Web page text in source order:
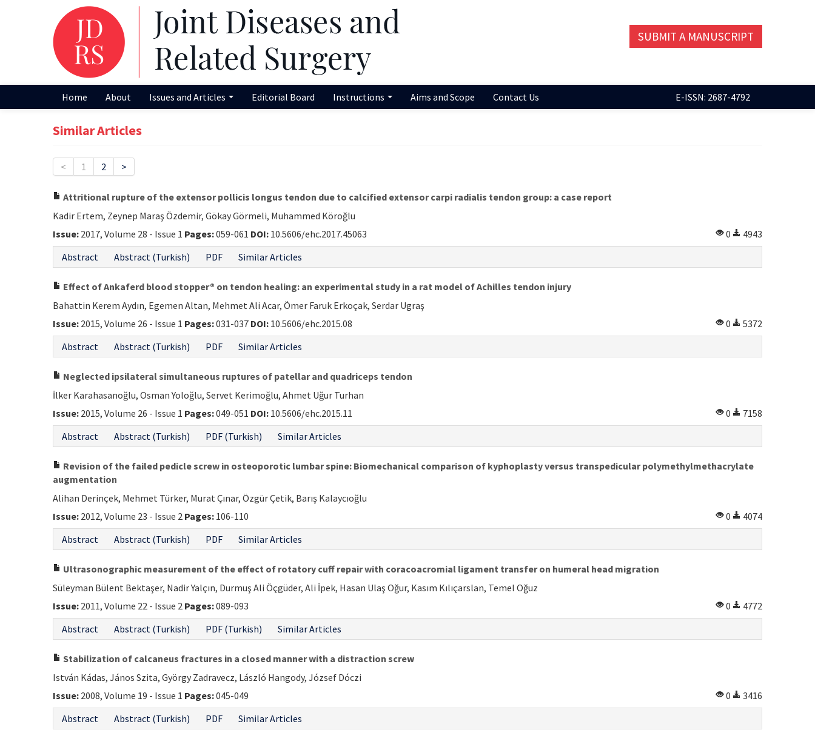
SUBMIT A MANUSCRIPT
Home About Issues and Articles Editorial Board Instructions Aims and Scope Contact Us E-ISSN: 2687-4792
Similar Articles
< 1 2 >
Attritional rupture of the extensor pollicis longus tendon due to calcified extensor carpi radialis tendon group: a case report
Kadir Ertem, Zeynep Maraş Özdemir, Gökay Görmeli, Muhammed Köroğlu
Issue: 2017, Volume 28 - Issue 1 Pages:059-061 DOI: 10.5606/ehc.2017.45063 0
4943
Abstract
Abstract (Turkish) PDF Similar Articles
Effect of Ankaferd blood stopper® on tendon healing: an experimental study in a rat model of Achilles tendon injury
Bahattin Kerem Aydın, Egemen Altan, Mehmet Ali Acar, Ömer Faruk Erkoçak, Serdar Ugraş
Issue: 2015, Volume 26 - Issue 1 Pages:031-037 DOI: 10.5606/ehc.2015.08 0
5372
Abstract
Abstract (Turkish) PDF Similar Articles
Neglected ipsilateral simultaneous ruptures of patellar and quadriceps tendon
İlker Karahasanoğlu, Osman Yoloğlu, Servet Kerimoğlu, Ahmet Uğur Turhan
Issue: 2015, Volume 26 - Issue 1 Pages:049-051 DOI: 10.5606/ehc.2015.11 0
7158
Abstract
Abstract (Turkish) PDF (Turkish) Similar Articles
Revision of the failed pedicle screw in osteoporotic lumbar spine: Biomechanical comparison of kyphoplasty versus transpedicular polymethylmethacrylate
augmentation
Alihan Derinçek, Mehmet Türker, Murat Çınar, Özgür Çetik, Barış Kalaycıoğlu
Issue: 2012, Volume 23 - Issue 2 Pages: 106-110 0
4074
Abstract
Abstract (Turkish) PDF Similar Articles
Ultrasonographic measurement of the effect of rotatory cuff repair with coracoacromial ligament transfer on humeral head migration
Süleyman Bülent Bektaşer, Nadir Yalçın, Durmuş Ali Öçgüder, Ali İpek, Hasan Ulaş Oğur, Kasım Kılıçarslan, Temel Oğuz
Issue: 2011, Volume 22 - Issue 2 Pages:089-093 0
4772
Abstract
Abstract (Turkish) PDF (Turkish) Similar Articles
Stabilization of calcaneus fractures in a closed manner with a distraction screw
István Kádas, János Szita, György Zadravecz, László Hangody, József Dóczi
Issue: 2008, Volume 19 - Issue 1 Pages:045-049 0
3416
Abstract
Abstract (Turkish) PDF Similar Articles